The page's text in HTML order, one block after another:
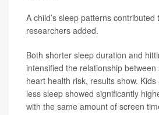
A child’s sleep patterns contributed
researchers added.
Both shorter sleep duration and
intensified the relationship
heart health risk, results show.
less sleep showed significantly
with the same amount of screen